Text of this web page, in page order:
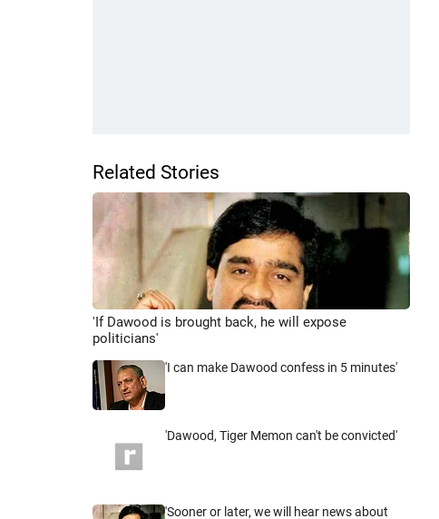
Related Stories
'If Dawood is brought back, he will expose
politicians'
'I can make Dawood confess in 5 minutes'
'Dawood, Tiger Memon can't be convicted'
'Sooner or later, we will hear news about